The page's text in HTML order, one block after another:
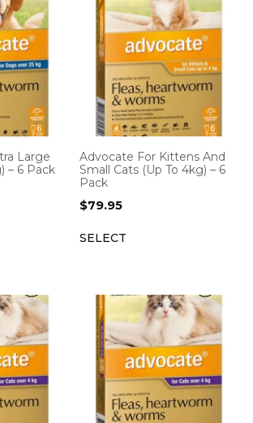
Large
– 6 Pack
Advocate For Kittens And
Small Cats (Up To 4kg) – 6
Pack
$79.95
SELECT